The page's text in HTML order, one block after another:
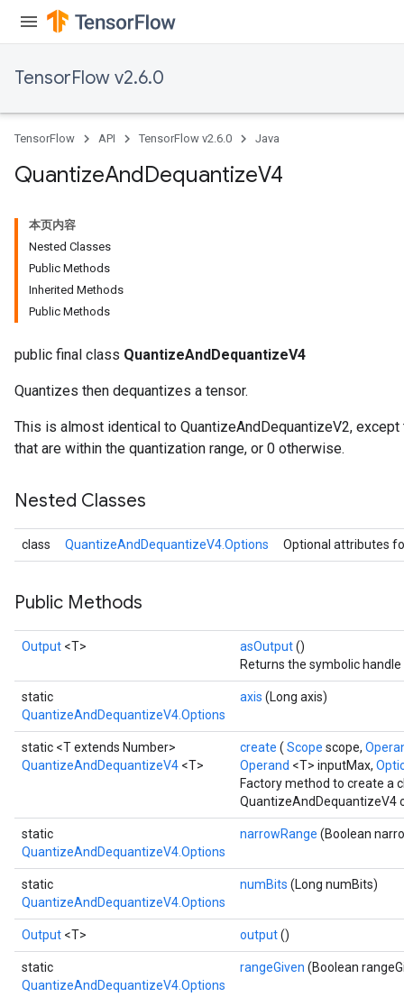
TensorFlow v2.6.0
TensorFlow API TensorFlow v2.6.0 Java
QuantizeAndDequantizeV4
本页内容
Nested Classes
Public Methods
Inherited Methods
Public Methods
public final class QuantizeAndDequantizeV4
Quantizes then dequantizes a tensor.
This is almost identical to QuantizeAndDequantizeV2,
that are within the quantization range, or 0 otherwise.
Nested Classes
class QuantizeAndDequantizeV4.Options Optional attributes
Public Methods
Output <T> asOutput()
Returns the symbolic
static
QuantizeAndDequantizeV4.Options
axis (Long axis)
static <T extends Number>
QuantizeAndDequantizeV4 <T>
create ( Scope scope,
Operand <T> inputMax,
Factory method to create a
QuantizeAndDequantizeV4
static
QuantizeAndDequantizeV4.Options
narrowRange (Boolean
static
QuantizeAndDequantizeV4.Options
numBits (Long numBits)
Output <T> output()
static
QuantizeAndDequantizeV4.Options
rangeGiven (Boolean